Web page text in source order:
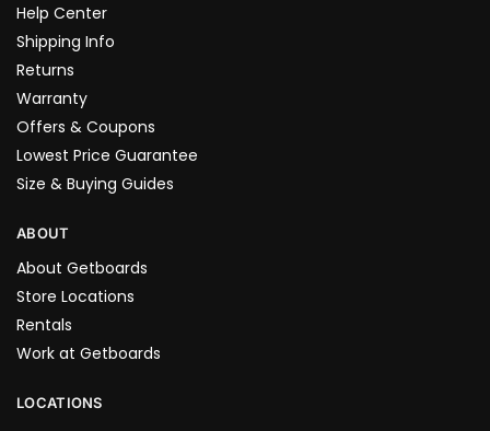
Help Center
Shipping Info
Returns
Warranty
Offers & Coupons
Lowest Price Guarantee
Size & Buying Guides
ABOUT
About Getboards
Store Locations
Rentals
Work at Getboards
LOCATIONS